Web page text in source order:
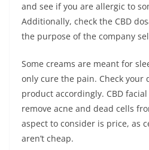
and see if you are allergic to
Additionally, check the CBD
the purpose of the company
Some creams are meant for
only cure the pain. Check your
product accordingly. CBD
remove acne and dead cells
aspect to consider is price, as
aren’t cheap.